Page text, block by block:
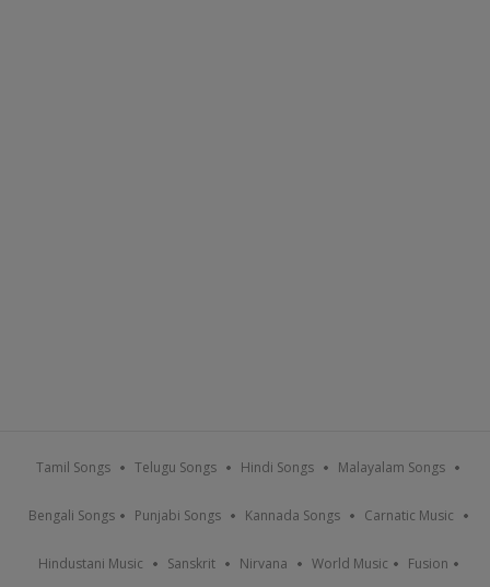
Tamil Songs Telugu Songs Hindi Songs Malayalam Songs
Bengali Songs Punjabi Songs Kannada Songs Carnatic Music
Hindustani Music Sanskrit Nirvana World Music Fusion